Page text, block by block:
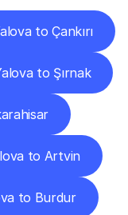
to Çankırı
to Şırnak
to Artvin
to Burdur